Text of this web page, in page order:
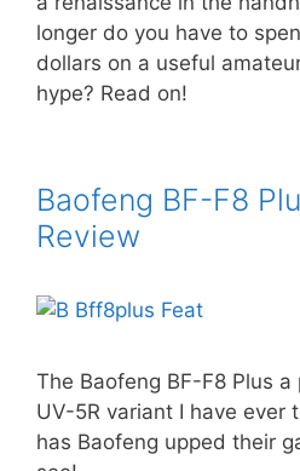
longer do you have to
dollars on a useful
hype? Read on!
Baofeng BF-F8
Review
The Baofeng BF-F8 Plus
UV-5R variant I have ever
has Baofeng upped their